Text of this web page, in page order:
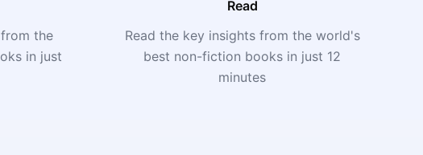
the
in just
Read
Read the key insights from the world's
best non-fiction books in just 12
minutes